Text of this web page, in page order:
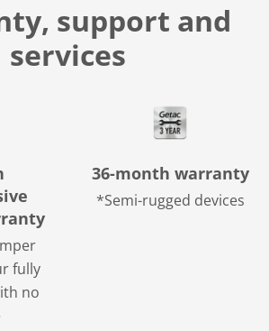
support and
services
fully
no
36-month warranty
*Semi-rugged devices